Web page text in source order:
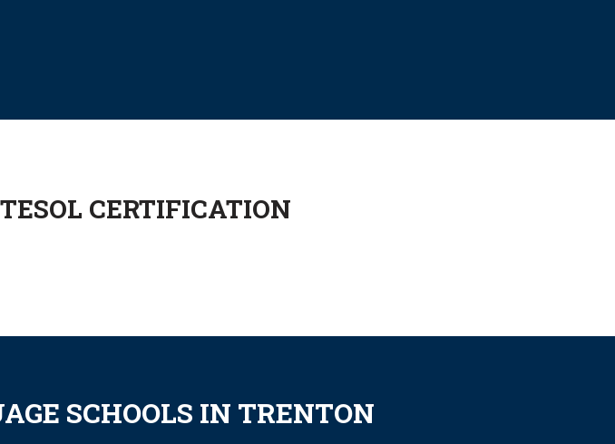
CERTIFICATION
SCHOOLS IN TRENTON